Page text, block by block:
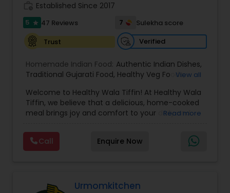
Established Since 2017
5 star 47 Reviews 7
Sulekha score
Trust
Verified
Homemade Indian Food: Authentic Indian Dishes,
Traditional Gujarati Food, Healthy Veg Foods,
Snacks,North Indian Specials
View all
Welcome to Healthy Wala Tiffin! At Healthy Wala
Tiffin, we believe that a delicious, home-cooked
meal brings joy and comfort to your daily and
on a journey to provide wholesome and nutritious
meals to our community. Our story is driven by a
passion for food and a commitment to serving
thoughtfully crafted meals. We understand the
Read more
Call Enquire Now
Urmomkitchen